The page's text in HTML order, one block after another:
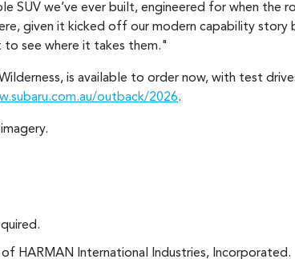
SUV we’ve ever built, engineered for when the
given it kicked off our modern capability story
to see where it takes them."
is available to order now, with test
outback/2026.
HARMAN International Industries, Incorporated.